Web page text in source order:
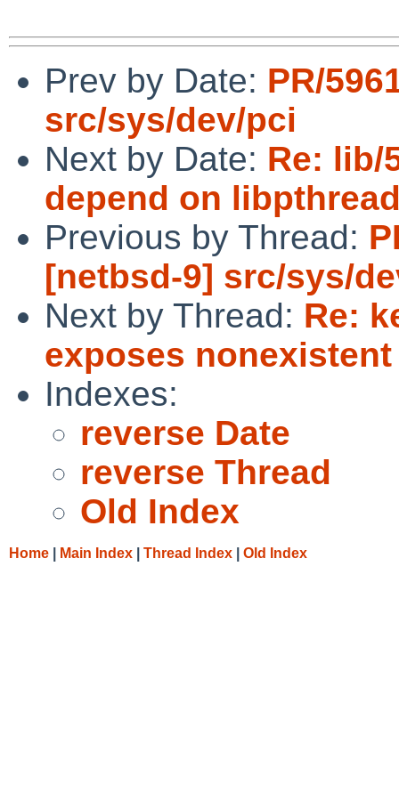
Prev by Date: PR/
src/sys/dev/pci
Next by Date: Re: lib/
depend on
Previous by Thread:
[netbsd-9] src/sys/
Next by Thread: Re:
exposes
Indexes:
reverse Date
reverse Thread
Old Index
Home Main Index Thread Index Old Index